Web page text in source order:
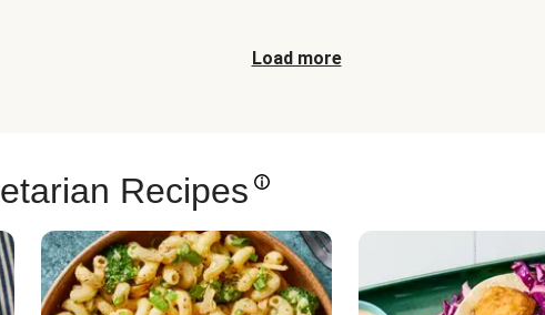
Load more
Recipes